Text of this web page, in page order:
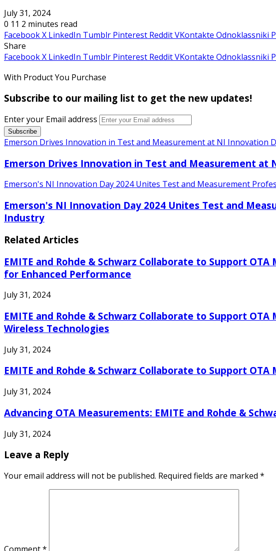
July 31, 2024
0 11 2 minutes read
FacebookX LinkedIn Tumblr Pinterest RedditVKontakte Odnoklassniki
Share
FacebookX LinkedIn Tumblr Pinterest RedditVKontakte Odnoklassniki
With Product You Purchase
Subscribe to our mailing list to get the new updates!
Enter your Email address
Emerson Drives Innovation in Test and Measurement at NI Innovation
Emerson Drives Innovation in Test and Measurement at
Emerson's NI Innovation Day 2024 Unites Test and Measurement
Emerson's NI Innovation Day 2024 Unites Test and
Industry
Related Articles
EMITE and Rohde & Schwarz Collaborate to Support
for Enhanced Performance
July 31, 2024
EMITE and Rohde & Schwarz Collaborate to Support
Wireless Technologies
July 31, 2024
EMITE and Rohde & Schwarz Collaborate to Support
July 31, 2024
Advancing OTA Measurements: EMITE and Rohde &
July 31, 2024
Leave a Reply
Your email address will not be published. Required fields are marked *